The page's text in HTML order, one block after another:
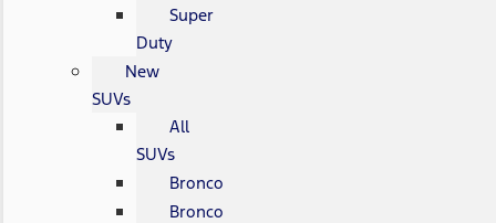
Super
Duty
New
SUVs
All
SUVs
Bronco
Bronco